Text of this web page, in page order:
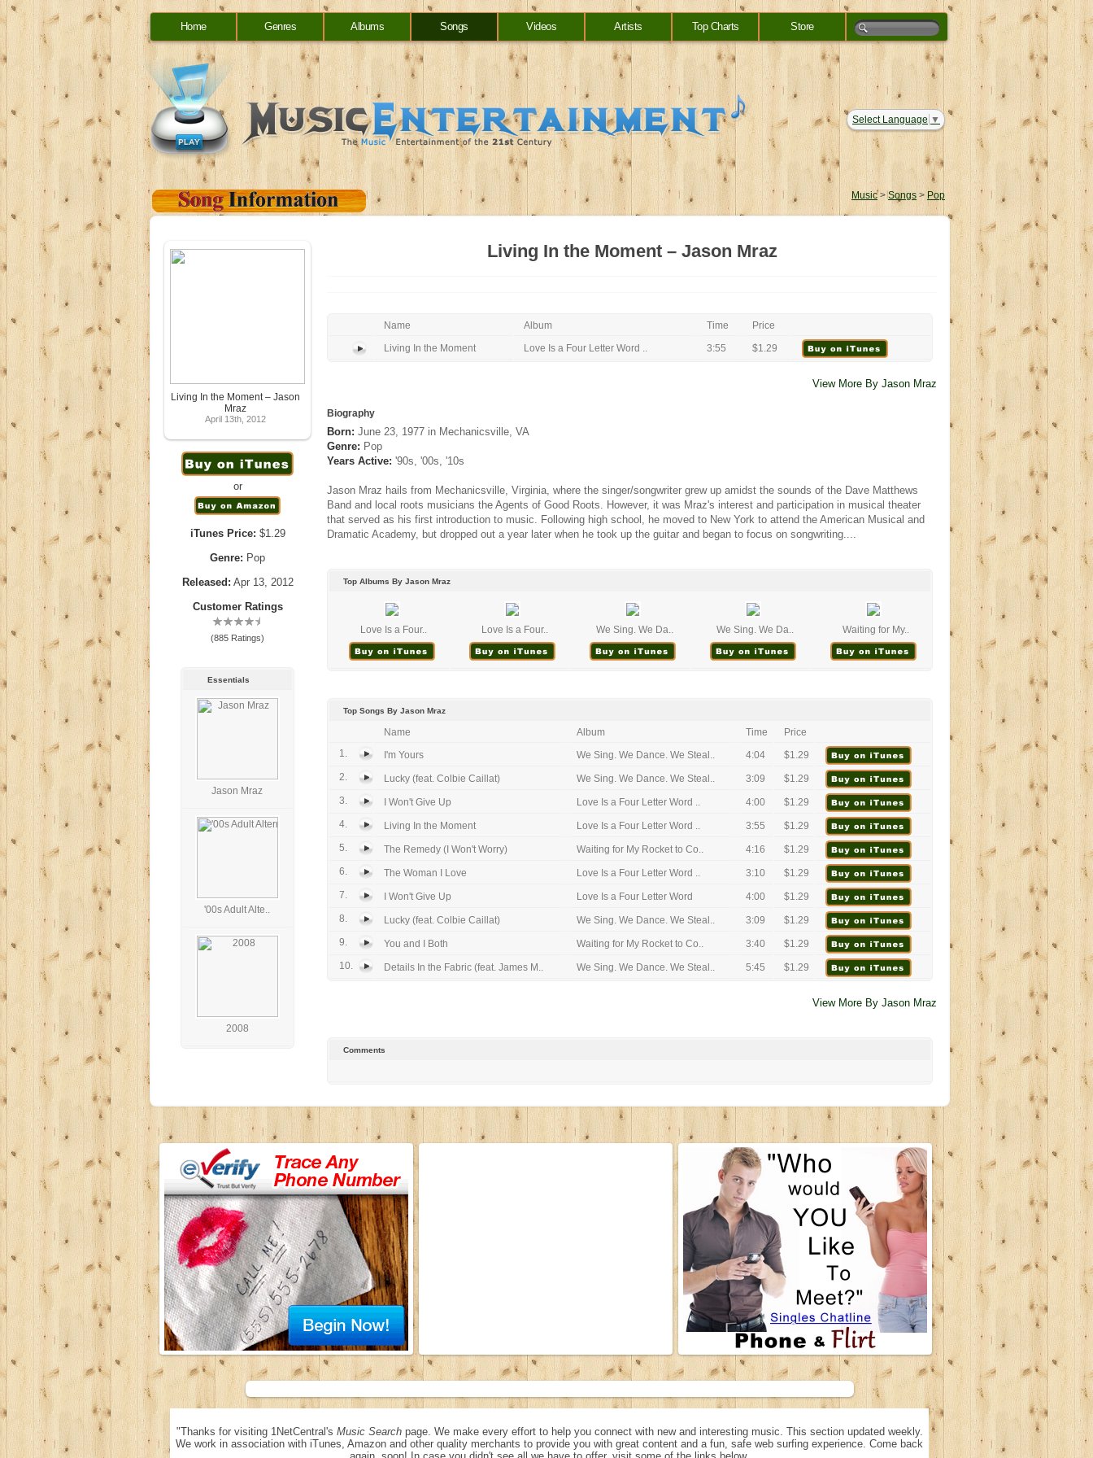
Home Genres Albums Songs Videos Artists Top Charts Store
Select Language ▼
Music> Songs > Pop
Living In the Moment – Jason
Mraz
April 13th, 2012
or
iTunes Price: $1.29
Genre: Pop
Released: Apr 13, 2012
Customer Ratings
(885 Ratings)
Essentials
Jason Mraz
'00s Adult Alte..
2008
Living In the Moment – Jason Mraz
Name Album Time
Price
Living In the Moment
Love Is a Four Letter Word .. 3:55 $1.29
View More By Jason Mraz
Biography
Born: June 23, 1977 in Mechanicsville, VA
Genre: Pop
Years Active: '90s, '00s, '10s
Jason Mraz hails from Mechanicsville, Virginia, where the singer/songwriter grew up amidst the sounds of the Dave Matthews
Band and local roots musicians the Agents of Good Roots. However, it was Mraz's interest and participation in musical theater
that served as his first introduction to music. Following high school, he moved to New York to attend the American Musical and
Dramatic Academy, but dropped out a year later when he took up the guitar and began to focus on songwriting....
Top Albums By Jason Mraz
Love Is a Four.. Love Is a Four.. We Sing. We Da.. We Sing. We Da.. Waiting for My..
Top Songs By Jason Mraz
Name Album Time
Price
1.
I'm Yours We Sing. We Dance. We Steal.. 4:04
$1.29
2.
Lucky (feat. Colbie Caillat) We Sing. We Dance. We Steal.. 3:09
$1.29
3.
I Won't Give Up Love Is a Four Letter Word .. 4:00
$1.29
4.
Living In the Moment Love Is a Four Letter Word .. 3:55
$1.29
5.
The Remedy (I Won't Worry) Waiting for My Rocket to Co.. 4:16
$1.29
6.
The Woman I Love Love Is a Four Letter Word .. 3:10
$1.29
7.
I Won't Give Up Love Is a Four Letter Word 4:00
$1.29
8.
Lucky (feat. Colbie Caillat) We Sing. We Dance. We Steal.. 3:09
$1.29
9.
You and I Both Waiting for My Rocket to Co.. 3:40
$1.29
10.
Details In the Fabric (feat. James M.. We Sing. We Dance. We Steal.. 5:45 $1.29
View More By Jason Mraz
Comments
"Thanks for visiting 1NetCentral's Music Searchpage. We make every effort to help you connect with new and interesting music. This section updated weekly.
We work in association with iTunes, Amazon and other quality merchants to provide you with great content and a fun, safe web surfing experience. Come back